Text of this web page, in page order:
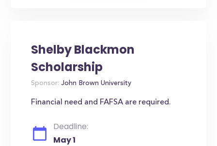
Shelby Blackmon
Scholarship
Sponsor: John Brown University
Financial need and FAFSA are required.
Deadline:
May 1